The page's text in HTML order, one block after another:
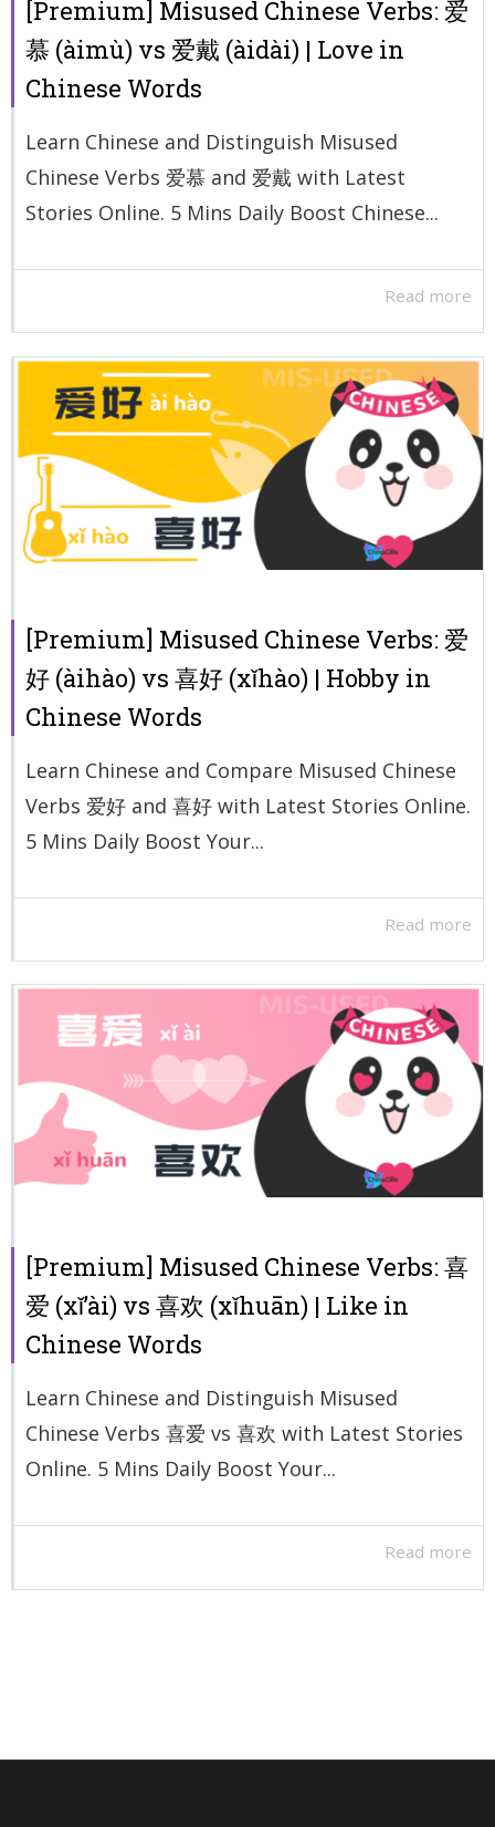
[Premium] Misused Chinese Verbs: 爱
慕 (àimù) vs 爱戴 (àidài) | Love in
Chinese Words
Learn Chinese and Distinguish Misused
Chinese Verbs 爱慕 and 爱戴 with Latest
Stories Online. 5 Mins Daily Boost Chinese...
Read more
[Premium] Misused Chinese Verbs: 爱
好 (àihào) vs 喜好 (xǐhào) | Hobby in
Chinese Words
Learn Chinese and Compare Misused Chinese
Verbs 爱好 and 喜好 with Latest Stories Online.
5 Mins Daily Boost Your...
Read more
[Premium] Misused Chinese Verbs: 喜
爱 (xǐ’ài) vs 喜欢 (xǐhuān) | Like in
Chinese Words
Learn Chinese and Distinguish Misused
Chinese Verbs 喜爱 vs 喜欢 with Latest Stories
Online. 5 Mins Daily Boost Your...
Read more